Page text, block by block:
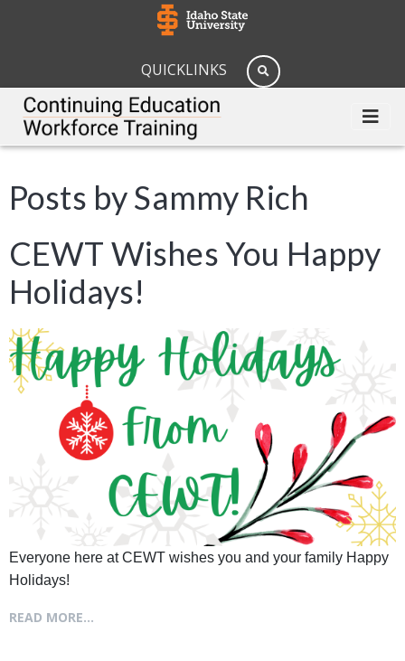
QUICKLINKS
Posts by Sammy Rich
CEWT Wishes You Happy
Holidays!
Everyone here at CEWT wishes you and your family Happy
Holidays!
READ MORE...